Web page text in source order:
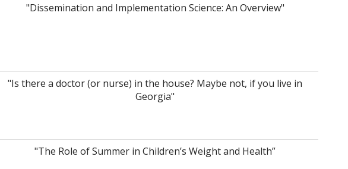
"Dissemination and Implementation Science: An Overview"
"Is there a doctor (or nurse) in the house? Maybe not, if you live in
Georgia"
"The Role of Summer in Children’s Weight and Health”